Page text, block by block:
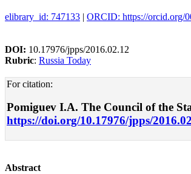
elibrary_id: 747133 | ORCID: https://orcid.org/
DOI: 10.17976/jpps/2016.02.12
Rubric: Russia Today
For citation:
Pomiguev I.A. The Council of the
https://doi.org/10.17976/jpps/
Abstract